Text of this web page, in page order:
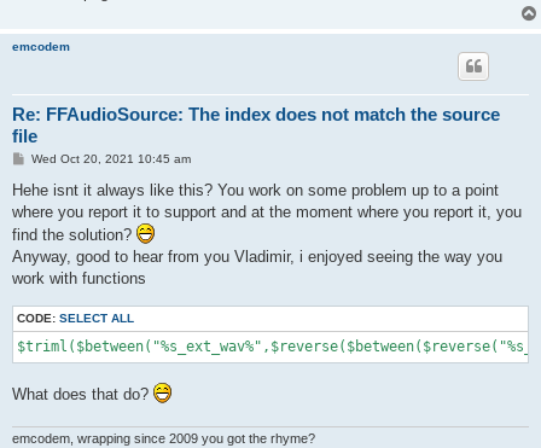
emcodem
Re: FFAudioSource: The index does not match the source
file
P
s
Wed Oct 20, 2021 10:45 am
Hehe isnt it always like this? You work on some problem up to a point
where you report it to support and at the moment where you report it, you
find the solution?
Anyway, good to hear from you Vladimir, i enjoyed seeing the way you
work with functions
CODE: SELECT ALL
What does that do?
emcodem, wrapping since 2009 you got the rhyme?